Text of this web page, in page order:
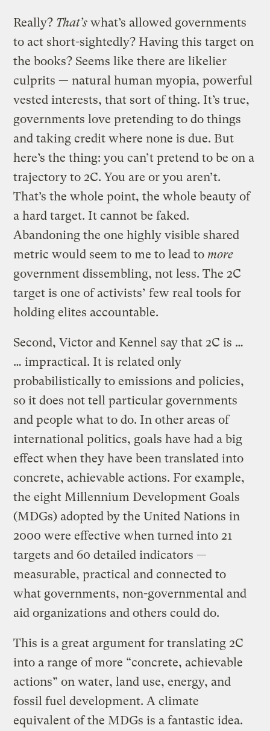
Really? That’s what’s allowed governments
to act short-sightedly? Having this target on
the books? Seems like there are likelier
culprits — natural human myopia, powerful
vested interests, that sort of thing. It’s true,
governments love pretending to do things
and taking credit where none is due. But
here’s the thing: you can’t pretend to be on a
trajectory to 2C. You are or you aren’t.
That’s the whole point, the whole beauty of
a hard target. It cannot be faked.
Abandoning the one highly visible shared
metric would seem to me to lead to more
government dissembling, not less. The 2C
target is one of activists’ few real tools for
holding elites accountable.
Second, Victor and Kennel say that 2C is …
… impractical. It is related only
probabilistically to emissions and policies,
so it does not tell particular governments
and people what to do. In other areas of
international politics, goals have had a big
effect when they have been translated into
concrete, achievable actions. For example,
the eight Millennium Development Goals
(MDGs) adopted by the United Nations in
2000 were effective when turned into 21
targets and 60 detailed indicators —
measurable, practical and connected to
what governments, non-governmental and
aid organizations and others could do.
This is a great argument for translating 2C
into a range of more “concrete, achievable
actions” on water, land use, energy, and
fossil fuel development. A climate
equivalent of the MDGs is a fantastic idea.